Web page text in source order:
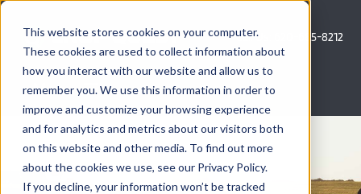
This website stores cookies on your computer.
These cookies are used to collect information about
how you interact with our website and allow us to
remember you. We use this information in order to
improve and customize your browsing experience
and for analytics and metrics about our visitors both
on this website and other media. To find out more
about the cookies we use, see our Privacy Policy.
If you decline, your information won’t be tracked
Skip
content
Call Us: 620-685-8212
Menu
COMPANY
AG NEWS
CAREER &